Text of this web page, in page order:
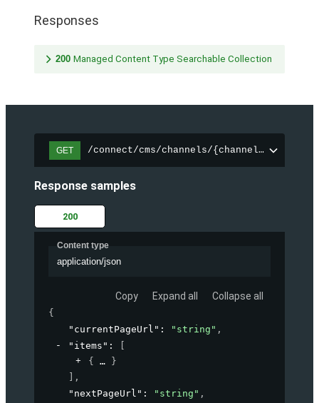
Responses
200 Managed Content Type Searchable Collection
GET /connect/cms/channels/{channelId}/
Response samples
200
Content type
application/json
Copy Expand all Collapse all
{
"currentPageUrl" : "string" ,
"items" :
{
}
,
"nextPageUrl" : "string" ,